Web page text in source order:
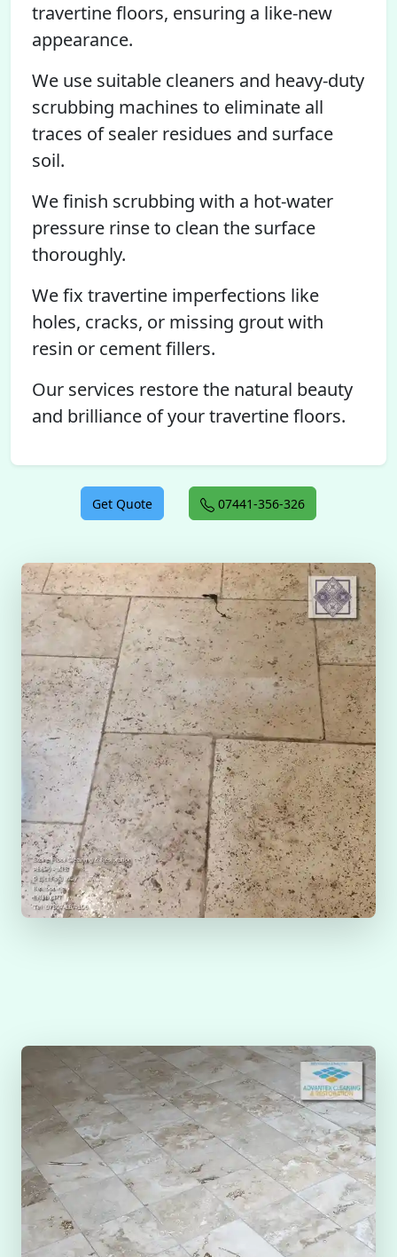
travertine floors, ensuring a like-new
appearance.
We use suitable cleaners and heavy-duty
scrubbing machines to eliminate all
traces of sealer residues and surface
soil.
We finish scrubbing with a hot-water
pressure rinse to clean the surface
thoroughly.
We fix travertine imperfections like
holes, cracks, or missing grout with
resin or cement fillers.
Our services restore the natural beauty
and brilliance of your travertine floors.
Get Quote 07441-356-326